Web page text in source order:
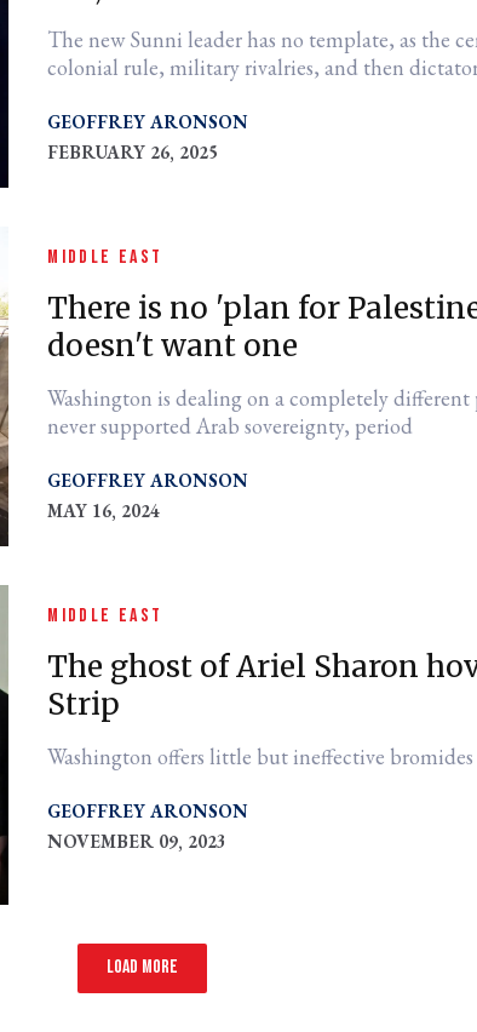
The new Sunni leader has no template, as the
colonial rule, military rivalries, and then
GEOFFREY ARONSON
FEBRUARY 26, 2025
MIDDLE EAST
There is no 'plan for
doesn't want one
Washington is dealing on a completely
never supported Arab sovereignty, period
GEOFFREY ARONSON
MAY 16, 2024
MIDDLE EAST
The ghost of Ariel Sharon
Strip
Washington offers little but ineffective bromides
GEOFFREY ARONSON
NOVEMBER 09, 2023
Load more